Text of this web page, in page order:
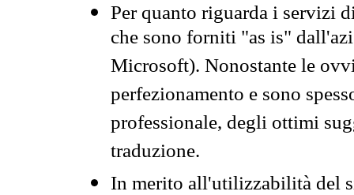
Per quanto riguarda i servizi
che sono forniti "as is"
Microsoft). Nonostante le
perfezionamento e sono
professionale, degli ottimi
traduzione.
In merito all'utilizzabilità del